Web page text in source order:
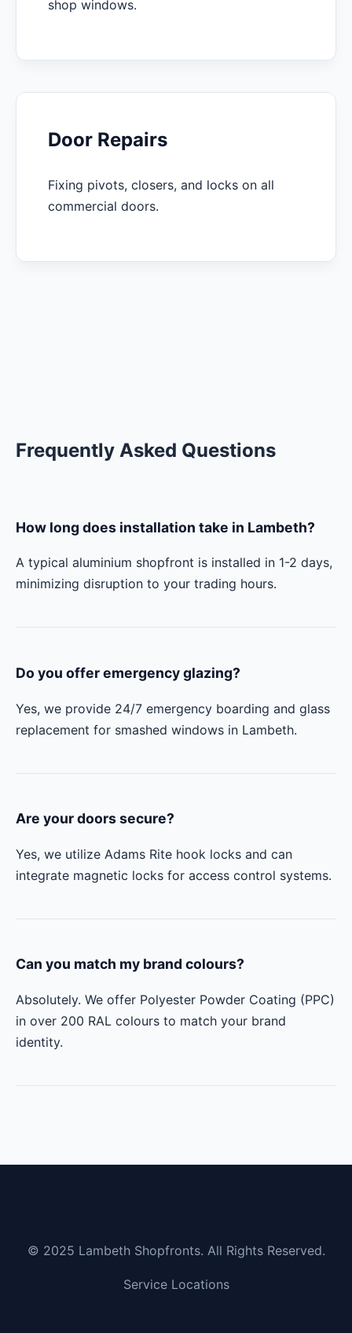
shop windows.
Door Repairs
Fixing pivots, closers, and locks on all
commercial doors.
Frequently Asked Questions
How long does installation take in Lambeth?
A typical aluminium shopfront is installed in 1-2 days,
minimizing disruption to your trading hours.
Do you offer emergency glazing?
Yes, we provide 24/7 emergency boarding and glass
replacement for smashed windows in Lambeth.
Are your doors secure?
Yes, we utilize Adams Rite hook locks and can
integrate magnetic locks for access control systems.
Can you match my brand colours?
Absolutely. We offer Polyester Powder Coating (PPC)
in over 200 RAL colours to match your brand
identity.
© 2025 Lambeth Shopfronts. All Rights Reserved.
Service Locations